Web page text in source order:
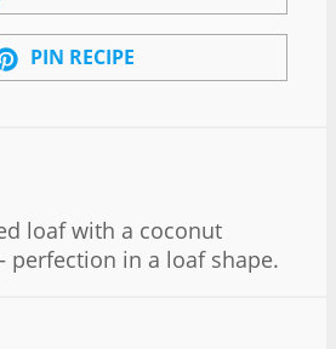
PIN RECIPE
loaf with a coconut
perfection in a loaf shape.